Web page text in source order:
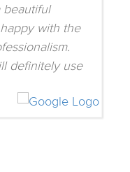
beautiful
with the
definitely use